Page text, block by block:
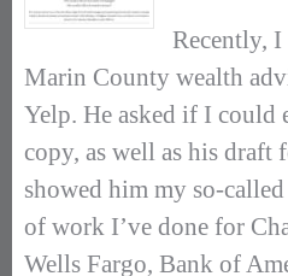
Recently,
Marin County wealth
Yelp. He asked if I could
copy, as well as his draft
showed him my so-
of work I’ve done for
Wells Fargo, Bank of